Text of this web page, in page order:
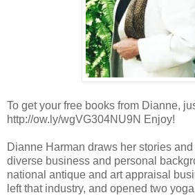
To get your free books from Dianne,
http://ow.ly/wgVG304NU9N Enjoy!
Dianne Harman draws her stories
diverse business and personal
national antique and art appraisal
left that industry, and opened two